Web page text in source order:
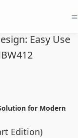
=
Easy Use
for Modern
Edition)